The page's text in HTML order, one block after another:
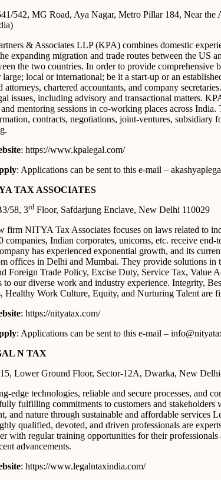
542, MG Road, Aya Nagar, Metro Pillar 184, Near
& Associates LLP (KPA) combines domestic
expanding migration and trade routes between the US
the two countries. In order to provide comprehensive
local or international; be it a start-up or an
attorneys, chartered accountants, and company
issues, including advisory and transactional matters.
mentoring sessions in co-working places across India.
contracts, negotiations, joint-ventures, subsidiary
: https://www.kpalegal.com/
: Applications can be sent to this e-mail –
TAX ASSOCIATES
58, 3rd Floor, Safdarjung Enclave, New Delhi 110029
firm NITYA Tax Associates focuses on laws related to
companies, Indian corporates, unicorns, etc. receive
has experienced exponential growth, and its
offices in Delhi and Mumbai. They provide solutions in
Foreign Trade Policy, Excise Duty, Service Tax, Value
to our diverse work and industry experience. Integrity,
Healthy Work Culture, Equity, and Nurturing Talent are
: https://nityatax.com/
: Applications can be sent to this e-mail –
N TAX
Lower Ground Floor, Sector-12A, Dwarka, New
edge technologies, reliable and secure processes, and
fulfilling commitments to customers and
and nature through sustainable and affordable services
qualified, devoted, and driven professionals are
with regular training opportunities for their
advancements.
: https://www.legalntaxindia.com/